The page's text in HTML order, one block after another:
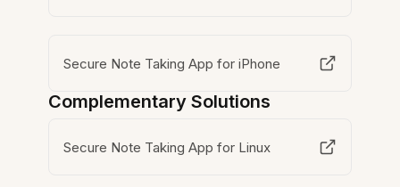
Secure Note Taking App for iPhone
Complementary Solutions
Secure Note Taking App for Linux